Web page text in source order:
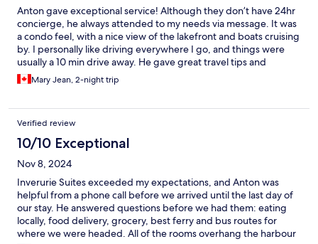
Anton gave exceptional service! Although they don’t have 24hr
concierge, he always attended to my needs via message. It was
a condo feel, with a nice view of the lakefront and boats cruising
by. I personally like driving everywhere I go, and things were
usually a 10 min drive away. He gave great travel tips and
included brochures if you’re new to the area. Very simple and
clean!
Mary Jean, 2-night trip
Verified review
10/10 Exceptional
Nov 8, 2024
Inverurie Suites exceeded my expectations, and Anton was
helpful from a phone call before we arrived until the last day of
our stay. He answered questions before we had them: eating
locally, food delivery, grocery, best ferry and bus routes for
where we were headed. All of the rooms overhang the harbour